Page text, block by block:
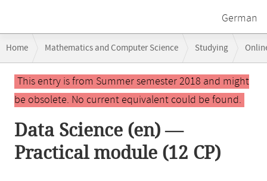
German
navigation
Home Mathematics and Computer Science Studying
Main
contentThis entry is from Summer semester 2018 and might
be obsolete. No current equivalent could be found.
Data Science (en) —
Practical module (12 CP)